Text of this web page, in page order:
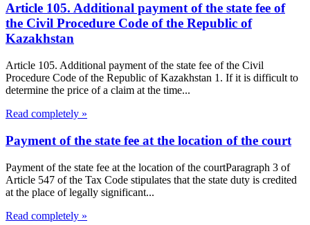
Article 105. Additional payment of the state fee of
the Civil Procedure Code of the Republic of
Kazakhstan
Article 105. Additional payment of the state fee of the Civil
Procedure Code of the Republic of Kazakhstan 1. If it is difficult to
determine the price of a claim at the time...
Read completely »
Payment of the state fee at the location of the court
Payment of the state fee at the location of the courtParagraph 3 of
Article 547 of the Tax Code stipulates that the state duty is credited
at the place of legally significant...
Read completely »